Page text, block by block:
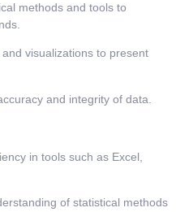
methods and tools to
visualizations to present
and integrity of data.
in tools such as Excel,
of statistical methods